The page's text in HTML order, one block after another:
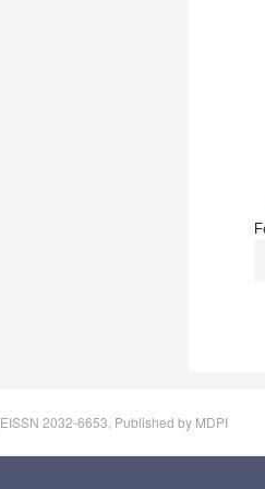
, EISSN 2032-6653, Published by MDPI